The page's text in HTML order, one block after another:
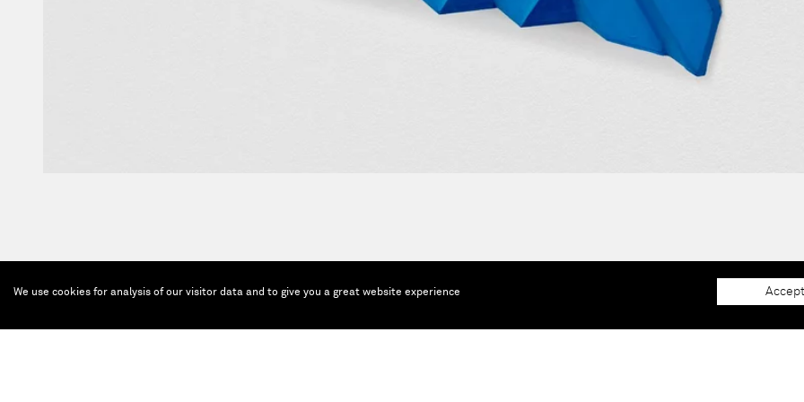
We use cookies for analysis of our visitor data and to give you a great website experience